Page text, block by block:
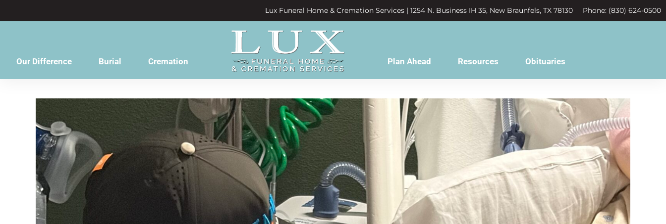
Lux Funeral Home & Cremation Services | 1254 N. Business IH 35, New Braunfels, TX 78130 Phone: (830) 624-0500
Our Difference Burial Cremation Plan Ahead Resources Obituaries